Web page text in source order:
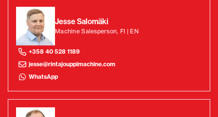
Jesse Salomäki
Machine Salesperson, FI | EN
+358 40 528 1189
jesse@rintajouppimachine.com
WhatsApp